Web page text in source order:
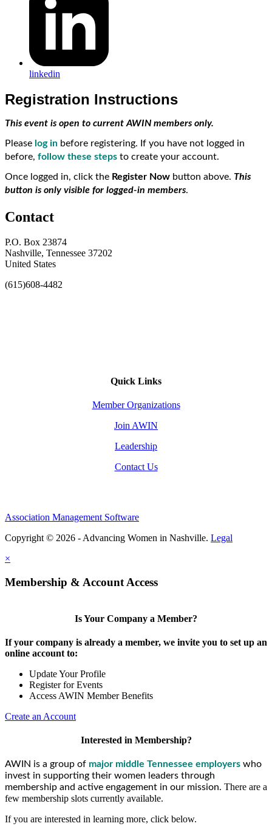
linkedin
Registration Instructions
This event is open to current AWIN members only.
Please log in before registering. If you have not logged in
before, follow these steps to create your account.
Once logged in, click the Register Now button above. This
button is only visible for logged-in members.
Contact
P.O. Box 23874
Nashville, Tennessee 37202
United States
(615)608-4482
Quick Links
Member Organizations
Join AWIN
Leadership
Contact Us
Association Management Software
Copyright © 2026 - Advancing Women in Nashville. Legal
×
Membership & Account Access
Is Your Company a Member?
If your company is already a member, we invite you to set up an
online account to:
Update Your Profile
Register for Events
Access AWIN Member Benefits
Create an Account
Interested in Membership?
AWIN is a group of major middle Tennessee employers who
invest in supporting their women leaders through
membership and active engagement in our mission. There are a
few membership slots currently available.
If you are interested in learning more, click below.